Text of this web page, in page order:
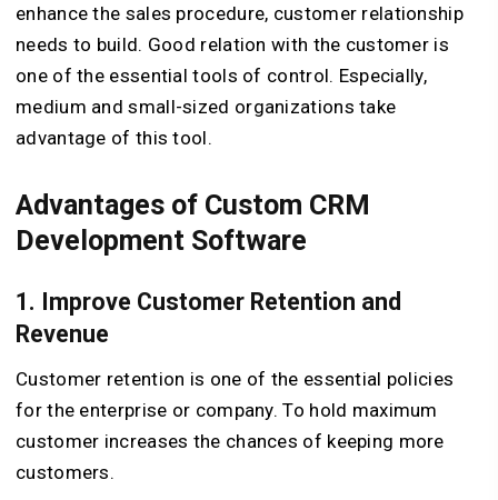
enhance the sales procedure, customer relationship
needs to build. Good relation with the customer is
one of the essential tools of control. Especially,
medium and small-sized organizations take
advantage of this tool.
Advantages of Custom CRM
Development Software
1. Improve Customer Retention and
Revenue
Customer retention is one of the essential policies
for the enterprise or company. To hold maximum
customer increases the chances of keeping more
customers.